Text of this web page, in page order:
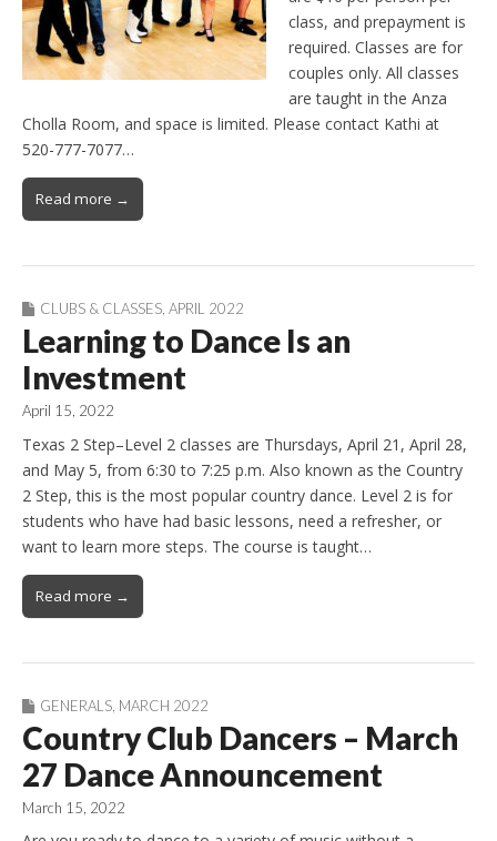
class, and prepayment is
required. Classes are for
couples only. All classes
are taught in the Anza
Cholla Room, and space is limited. Please contact Kathi at
520-777-7077…
Read more →
CLUBS & CLASSES APRIL 2022
Learning to Dance Is an
Investment
April 15, 2022
Texas 2 Step–Level 2 classes are Thursdays, April 21, April 28,
and May 5, from 6:30 to 7:25 p.m. Also known as the Country
2 Step, this is the most popular country dance. Level 2 is for
students who have had basic lessons, need a refresher, or
want to learn more steps. The course is taught…
Read more →
GENERALS MARCH 2022
Country Club Dancers – March
27 Dance Announcement
March 15, 2022